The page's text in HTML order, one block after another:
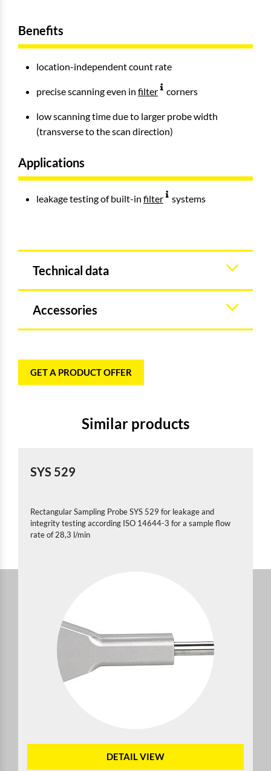
Benefits
location-independent count rate
precise scanning even in filter corners
low scanning time due to larger probe width
(transverse to the scan direction)
Applications
leakage testing of built-in filter systems
Technical data
Accessories
GET A PRODUCT OFFER
Similar products
SYS 529
Rectangular Sampling Probe SYS 529 for leakage and
integrity testing according ISO 14644-3 for a sample flow
rate of 28,3 l/min
DETAIL VIEW